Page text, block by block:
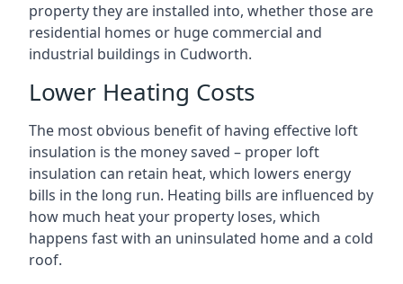
property they are installed into, whether those are
residential homes or huge commercial and
industrial buildings in Cudworth.
Lower Heating Costs
The most obvious benefit of having effective loft
insulation is the money saved – proper loft
insulation can retain heat, which lowers energy
bills in the long run. Heating bills are influenced by
how much heat your property loses, which
happens fast with an uninsulated home and a cold
roof.